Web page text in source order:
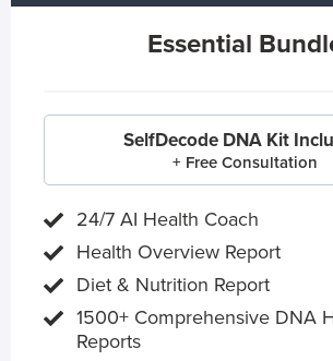
Essential
SelfDecode DNA Kit
+ Free Consultation
24/7 AI Health Coach
Health Overview Report
Diet & Nutrition Report
1500+ Comprehensive DNA
Reports